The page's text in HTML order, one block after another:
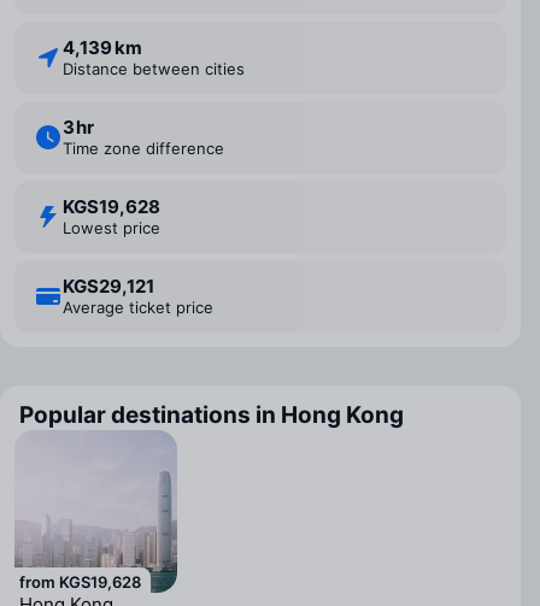
4,139 km
Distance between cities
3 ⁠hr
Time zone difference
KGS19,628
Lowest price
KGS29,121
Average ticket price
Popular destinations in Hong Kong
from KGS19,628